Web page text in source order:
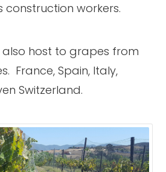
construction workers.
also host to grapes from
France, Spain, Italy,
Switzerland.